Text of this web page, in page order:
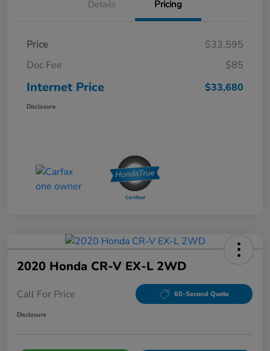
Details Pricing
Price
$33,595
Doc Fee
$85
Internet Price $33,680
Disclosure
2020 Honda CR-V EX-L 2WD
Call For Price 60-Second Quote
Disclosure